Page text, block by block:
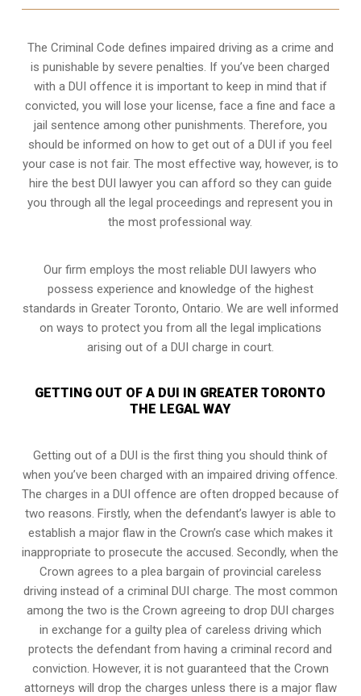
The Criminal Code defines impaired driving as a crime and
is punishable by severe penalties. If you’ve been charged
with a DUI offence it is important to keep in mind that if
convicted, you will lose your license, face a fine and face a
jail sentence among other punishments. Therefore, you
should be informed on how to get out of a DUI if you feel
your case is not fair. The most effective way, however, is to
hire the best DUI lawyer you can afford so they can guide
you through all the legal proceedings and represent you in
the most professional way.
Our firm employs the most reliable DUI lawyers who
possess experience and knowledge of the highest
standards in Greater Toronto, Ontario. We are well informed
on ways to protect you from all the legal implications
arising out of a DUI charge in court.
GETTING OUT OF A DUI IN GREATER TORONTO
THE LEGAL WAY
Getting out of a DUI is the first thing you should think of
when you’ve been charged with an impaired driving offence.
The charges in a DUI offence are often dropped because of
two reasons. Firstly, when the defendant’s lawyer is able to
establish a major flaw in the Crown’s case which makes it
inappropriate to prosecute the accused. Secondly, when the
Crown agrees to a plea bargain of provincial careless
driving instead of a criminal DUI charge. The most common
among the two is the Crown agreeing to drop DUI charges
in exchange for a guilty plea of careless driving which
protects the defendant from having a criminal record and
conviction. However, it is not guaranteed that the Crown
attorneys will drop the charges unless there is a major flaw